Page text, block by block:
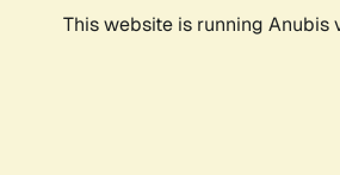
This website is running Anubis